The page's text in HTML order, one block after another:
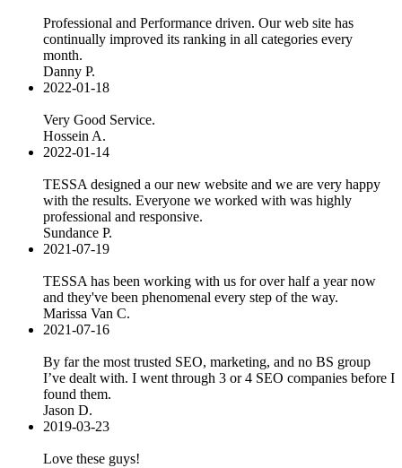
Professional and Performance driven. Our web site has
continually improved its ranking in all categories every
month.
Danny P.
2022-01-18
Very Good Service.
Hossein A.
2022-01-14
TESSA designed a our new website and we are very happy
with the results. Everyone we worked with was highly
professional and responsive.
Sundance P.
2021-07-19
TESSA has been working with us for over half a year now
and they've been phenomenal every step of the way.
Marissa Van C.
2021-07-16
By far the most trusted SEO, marketing, and no BS group
I’ve dealt with. I went through 3 or 4 SEO companies before I
found them.
Jason D.
2019-03-23
Love these guys!